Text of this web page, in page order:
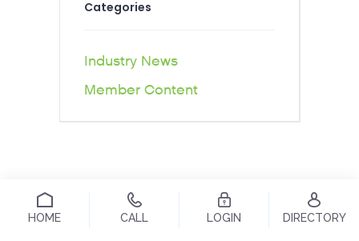
Categories
Industry News
Member Content
HOME CALL LOGIN DIRECTORY